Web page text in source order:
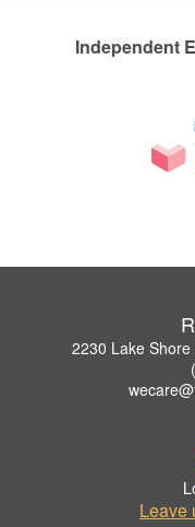
Independent
2230 Lake Shore
Leave